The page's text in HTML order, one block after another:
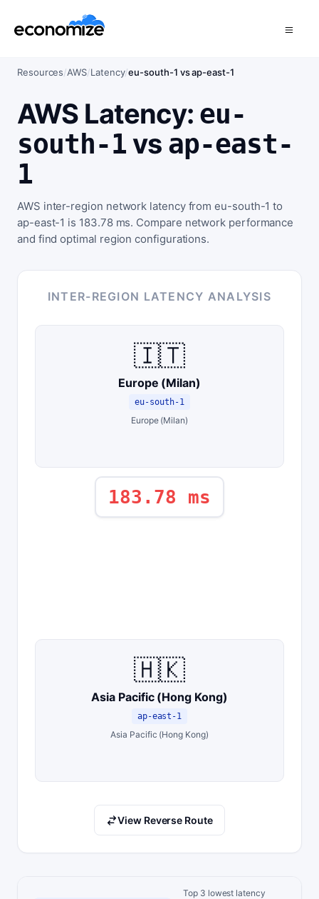
Resources/AWS/Latency/eu-south-1 vs ap-east-1
AWS Latency: eu-
south-1 vs ap-east-
1
AWS inter-region network latency from eu-south-1 to
ap-east-1 is 183.78 ms. Compare network performance
and find optimal region configurations.
INTER-REGION LATENCY ANALYSIS
🇮🇹
Europe (Milan)
eu-south-1
Europe (Milan)
183.78 ms
🇭🇰
Asia Pacific (Hong Kong)
ap-east-1
Asia Pacific (Hong Kong)
View Reverse Route
Top 3 lowest latency